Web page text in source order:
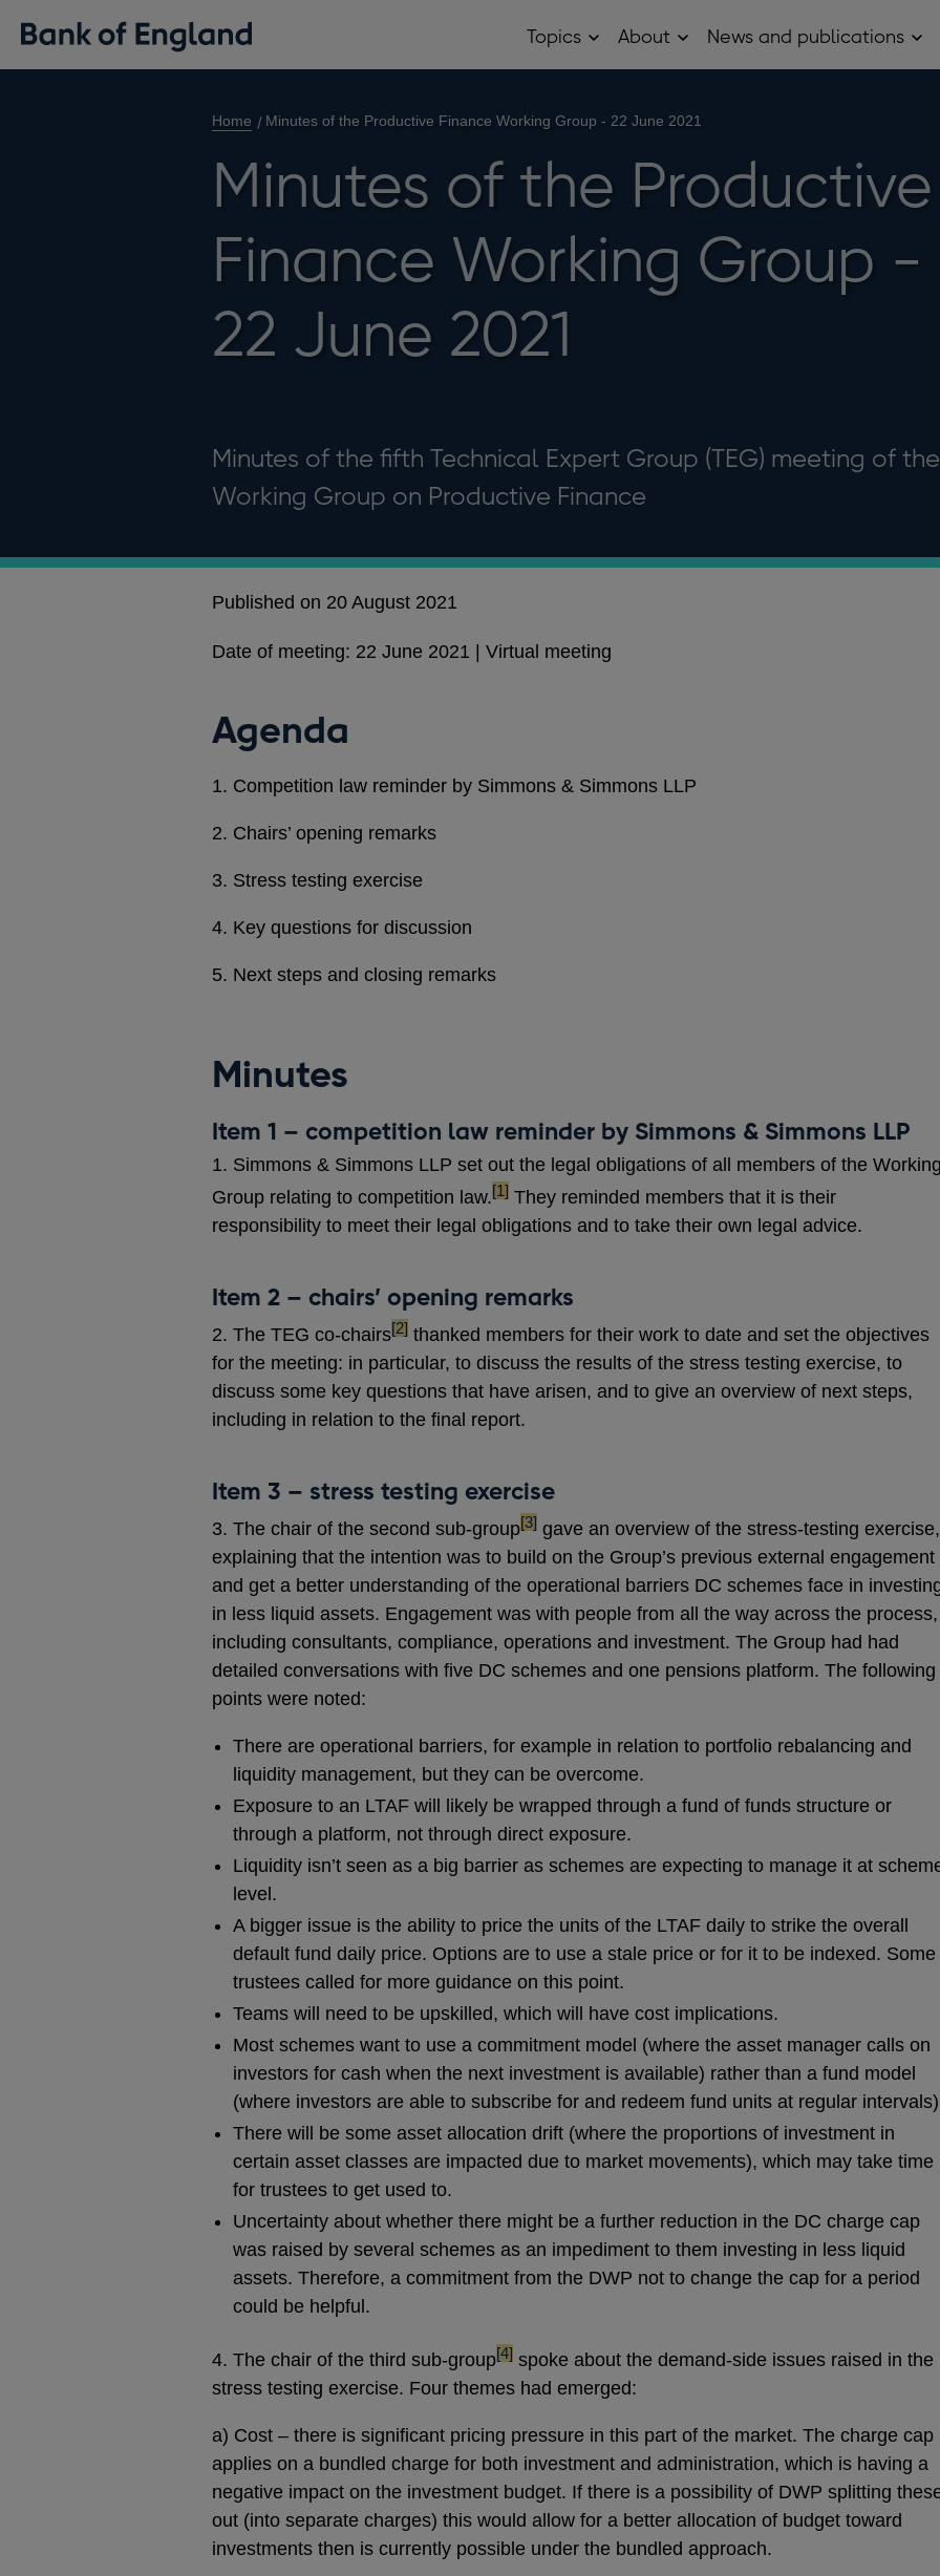
Topics OpenAbout OpenNews and publications
Home Minutes of the Productive Finance Working Group - 22 June 2021
Minutes of the Productive
Finance Working Group -
22 June 2021
Minutes of the fifth Technical Expert Group (TEG) meeting of the
Working Group on Productive Finance
Published on 20 August 2021
Date of meeting: 22 June 2021 | Virtual meeting
Agenda
1. Competition law reminder by Simmons & Simmons LLP
2. Chairs’ opening remarks
3. Stress testing exercise
4. Key questions for discussion
5. Next steps and closing remarks
Minutes
Item 1 – competition law reminder by Simmons & Simmons LLP
1. Simmons & Simmons LLP set out the legal obligations of all members of the
Group relating to competition law.footnote
[1] They reminded members that it is their
responsibility to meet their legal obligations and to take their own legal advice.
Item 2 – chairs’ opening remarks
2. The TEG co-chairsfootnote
[2] thanked members for their work to date and set the objectives
for the meeting: in particular, to discuss the results of the stress testing exercise, to
discuss some key questions that have arisen, and to give an overview of next steps,
including in relation to the final report.
Item 3 – stress testing exercise
3. The chair of the second sub-groupfootnote
[3] gave an overview of the stress-testing exercise,
explaining that the intention was to build on the Group’s previous external engagement
and get a better understanding of the operational barriers DC schemes face in
in less liquid assets. Engagement was with people from all the way across the process,
including consultants, compliance, operations and investment. The Group had had
detailed conversations with five DC schemes and one pensions platform. The following
points were noted:
There are operational barriers, for example in relation to portfolio rebalancing and
liquidity management, but they can be overcome.
Exposure to an LTAF will likely be wrapped through a fund of funds structure or
through a platform, not through direct exposure.
Liquidity isn’t seen as a big barrier as schemes are expecting to manage it at
level.
A bigger issue is the ability to price the units of the LTAF daily to strike the overall
default fund daily price. Options are to use a stale price or for it to be indexed. Some
trustees called for more guidance on this point.
Teams will need to be upskilled, which will have cost implications.
Most schemes want to use a commitment model (where the asset manager calls on
investors for cash when the next investment is available) rather than a fund model
(where investors are able to subscribe for and redeem fund units at regular
There will be some asset allocation drift (where the proportions of investment in
certain asset classes are impacted due to market movements), which may take time
for trustees to get used to.
Uncertainty about whether there might be a further reduction in the DC charge cap
was raised by several schemes as an impediment to them investing in less liquid
assets. Therefore, a commitment from the DWP not to change the cap for a period
could be helpful.
4. The chair of the third sub-groupfootnote
[4] spoke about the demand-side issues raised in the
stress testing exercise. Four themes had emerged:
a) Cost – there is significant pricing pressure in this part of the market. The charge cap
applies on a bundled charge for both investment and administration, which is having a
negative impact on the investment budget. If there is a possibility of DWP splitting
out (into separate charges) this would allow for a better allocation of budget toward
investments then is currently possible under the bundled approach.